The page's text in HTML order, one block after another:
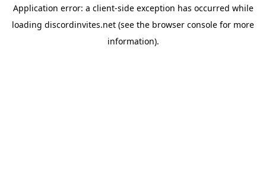
Application error: a client-side exception has occurred while
loading discordinvites.net (see the browser console for more
information).